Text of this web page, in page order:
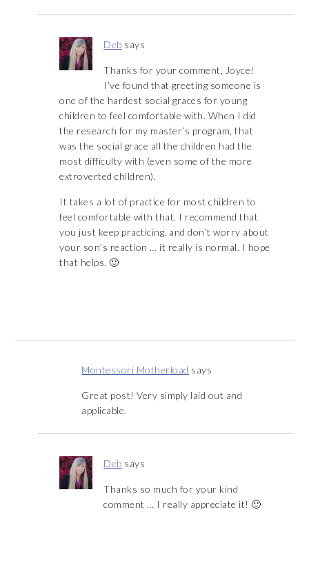
Deb says
Thanks for your comment, Joyce!
I’ve found that greeting someone is
one of the hardest social graces for young
children to feel comfortable with. When I did
the research for my master’s program, that
was the social grace all the children had the
most difficulty with (even some of the more
extroverted children).
It takes a lot of practice for most children to
feel comfortable with that. I recommend that
you just keep practicing, and don’t worry about
your son’s reaction … it really is normal. I hope
that helps. 🙂
Montessori Motherload says
Great post! Very simply laid out and
applicable.
Deb says
Thanks so much for your kind
comment … I really appreciate it! 🙂